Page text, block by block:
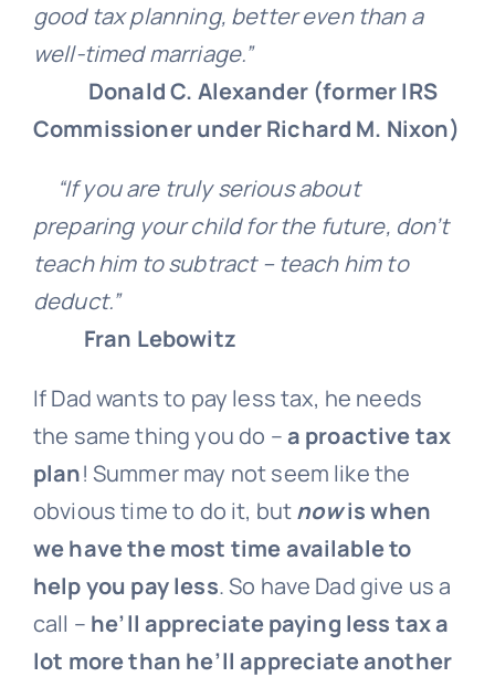
good tax planning, better even than a
well-timed marriage.”
Donald C. Alexander (former IRS
Commissioner under Richard M. Nixon)
“If you are truly serious about
preparing your child for the future, don’t
teach him to subtract – teach him to
deduct.”
Fran Lebowitz
If Dad wants to pay less tax, he needs
the same thing you do –a proactive tax
plan! Summer may not seem like the
obvious time to do it, butnowis when
we have the most time available to
help you pay less. So have Dad give us a
call – he’ll appreciate paying less tax a
lot more than he’ll appreciate another